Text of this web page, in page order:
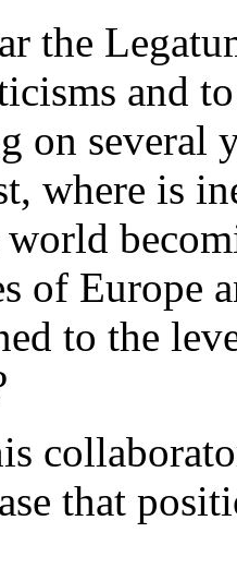
the
and
on several
where is
of Europe
to the
that